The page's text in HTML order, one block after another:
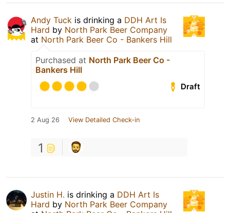
Andy Tuck is drinking a DDH Art Is
Hard by North Park Beer Company
at North Park Beer Co - Bankers Hill
Purchased at North Park Beer Co -
Bankers Hill
Draft
2 Aug 26 View Detailed Check-in
1
Justin H. is drinking a DDH Art Is
Hard by North Park Beer Company